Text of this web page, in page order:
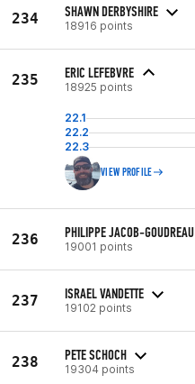
234 SHAWN DERBYSHIRE
18916 points
235 ERIC LEFEBVRE
18925 points
22.1
22.2
22.3
VIEW PROFILE
236 PHILIPPE JACOB-GOUDREAU
19001 points
237 ISRAEL VANDETTE
19102 points
238 PETE SCHOCH
19304 points